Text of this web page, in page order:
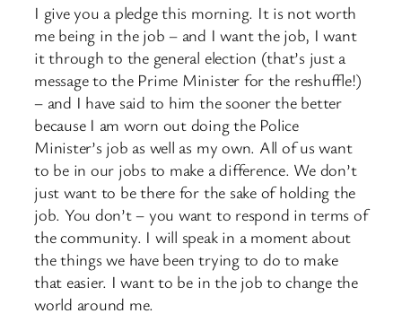
I give you a pledge this morning. It is not worth
me being in the job – and I want the job, I want
it through to the general election (that’s just a
message to the Prime Minister for the reshuffle!)
– and I have said to him the sooner the better
because I am worn out doing the Police
Minister’s job as well as my own. All of us want
to be in our jobs to make a difference. We don’t
just want to be there for the sake of holding the
job. You don’t – you want to respond in terms of
the community. I will speak in a moment about
the things we have been trying to do to make
that easier. I want to be in the job to change the
world around me.